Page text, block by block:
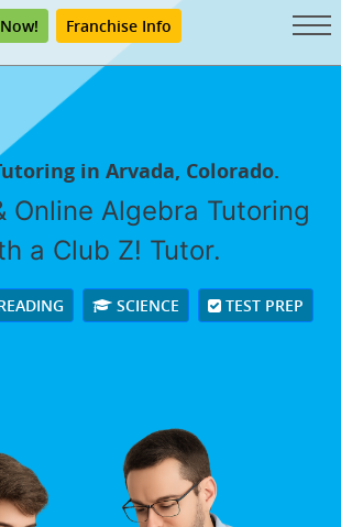
Franchise Info
in Arvada, Colorado.
Online Algebra Tutoring
a Club Z! Tutor.
SCIENCE TEST PREP